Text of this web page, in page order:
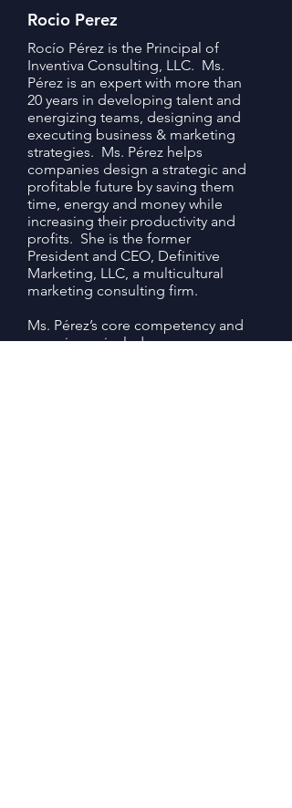
Rocio Perez
Rocío Pérez is the Principal of
Inventiva Consulting, LLC. Ms.
Pérez is an expert with more than
20 years in developing talent and
energizing teams, designing and
executing business & marketing
strategies. Ms. Pérez helps
companies design a strategic and
profitable future by saving them
time, energy and money while
increasing their productivity and
profits. She is the former
President and CEO, Definitive
Marketing, LLC, a multicultural
marketing consulting firm.
Ms. Pérez’s core competency and
experience includes: